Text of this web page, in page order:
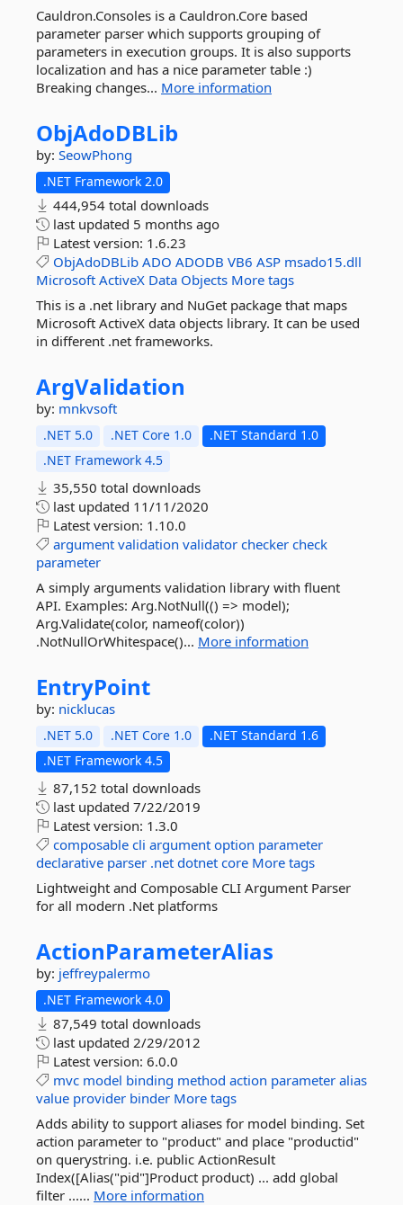
Cauldron.Consoles is a Cauldron.Core based
parameter parser which supports grouping of
parameters in execution groups. It is also supports
localization and has a nice parameter table :)
Breaking changes... More information
ObjAdoDBLib
by: SeowPhong
.NET Framework 2.0
444,954 total downloads
last updated 5 months ago
Latest version: 1.6.23
ObjAdoDBLib ADO ADODB VB6 ASP msado15.dll
Microsoft ActiveX Data Objects More tags
This is a .net library and NuGet package that maps
Microsoft ActiveX data objects library. It can be used
in different .net frameworks.
ArgValidation
by: mnkvsoft
.NET 5.0 .NET Core 1.0
.NET Standard 1.0
.NET Framework 4.5
35,550 total downloads
last updated 11/11/2020
Latest version: 1.10.0
argument validation validator checker check
parameter
A simply arguments validation library with fluent
API. Examples: Arg.NotNull(() => model);
Arg.Validate(color, nameof(color))
.NotNullOrWhitespace()... More information
EntryPoint
by: nicklucas
.NET 5.0 .NET Core 1.0
.NET Standard 1.6
.NET Framework 4.5
87,152 total downloads
last updated 7/22/2019
Latest version: 1.3.0
composable cli argument option parameter
declarative parser .net dotnet core More tags
Lightweight and Composable CLI Argument Parser
for all modern .Net platforms
ActionParameterAlias
by: jeffreypalermo
.NET Framework 4.0
87,549 total downloads
last updated 2/29/2012
Latest version: 6.0.0
mvc model binding method action parameter alias
value provider binder More tags
Adds ability to support aliases for model binding. Set
action parameter to "product" and place "productid"
on querystring. i.e. public ActionResult
Index([Alias("pid"]Product product) ... add global
filter ...... More information